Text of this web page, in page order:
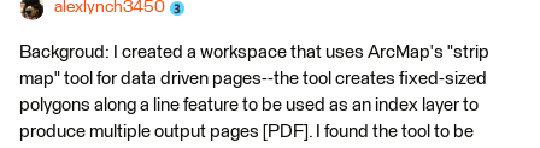
alexlynch3450
Backgroud: I created a workspace that uses ArcMap's "strip
map" tool for data driven pages--the tool creates fixed-sized
polygons along a line feature to be used as an index layer to
produce multiple output pages [PDF]. I found the tool to be